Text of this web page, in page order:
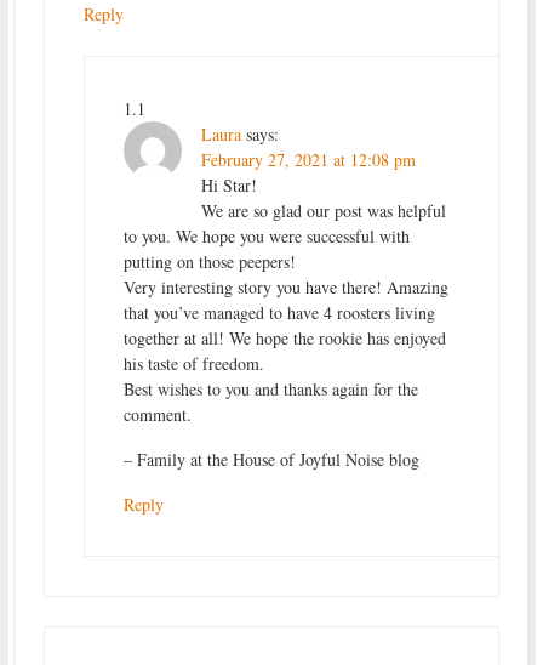
Reply
1.1
Laura says:
February 27, 2021 at 12:08 pm
Hi Star!
We are so glad our post was helpful
to you. We hope you were successful with
putting on those peepers!
Very interesting story you have there! Amazing
that you’ve managed to have 4 roosters living
together at all! We hope the rookie has enjoyed
his taste of freedom.
Best wishes to you and thanks again for the
comment.
– Family at the House of Joyful Noise blog
Reply